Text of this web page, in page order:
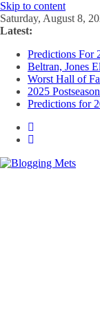
Skip to content
Saturday, August 8,
Latest:
Predictions For
Beltran, Jones
Worst Hall of
2025
Predictions for